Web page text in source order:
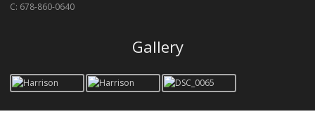
C: 678-860-0640
Gallery